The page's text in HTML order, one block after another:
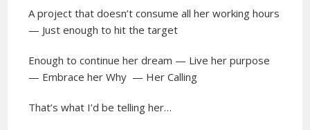
A project that doesn’t consume all her working hours
— Just enough to hit the target
Enough to continue her dream — Live her purpose
— Embrace her Why — Her Calling
That’s what I’d be telling her…